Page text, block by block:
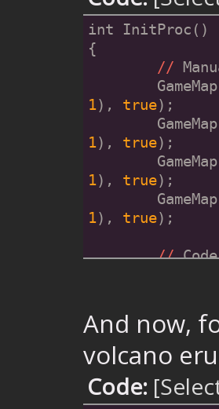
int InitProc()
{
//
1), true);
1), true);
1), true);
1), true);
//
And now,
volcano
Code: